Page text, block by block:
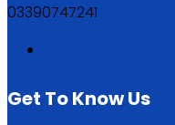
03390747241
Get To Know Us